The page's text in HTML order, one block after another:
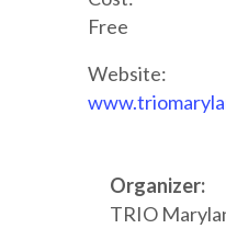
Free
Website:
Organizer:
TRIO